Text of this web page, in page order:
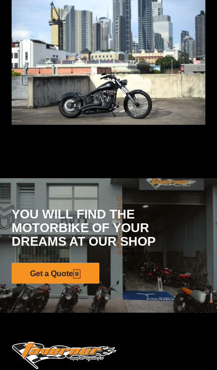
YOU WILL FIND THE
MOTORBIKE OF YOUR
DREAMS AT OUR SHOP
Get a Quote